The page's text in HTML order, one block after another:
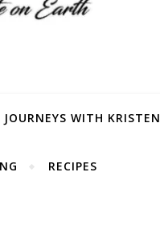
JOURNEYS WITH KRISTEN
RECIPES